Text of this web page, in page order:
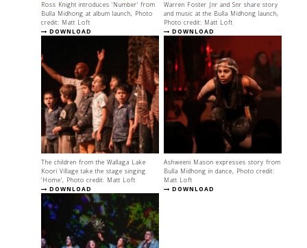
Ross Knight introduces 'Number' from
Bulla Midhong at album launch, Photo
credit: Matt Loft
DOWNLOAD
Warren Foster Jnr and Snr share story
and music at the Bulla Midhong launch,
Photo credit: Matt Loft
DOWNLOAD
The children from the Wallaga Lake
Koori Village take the stage singing
'Home', Photo credit: Matt Loft
DOWNLOAD
Ashweeni Mason expresses story from
Bulla Midhong in dance, Photo credit:
Matt Loft
DOWNLOAD